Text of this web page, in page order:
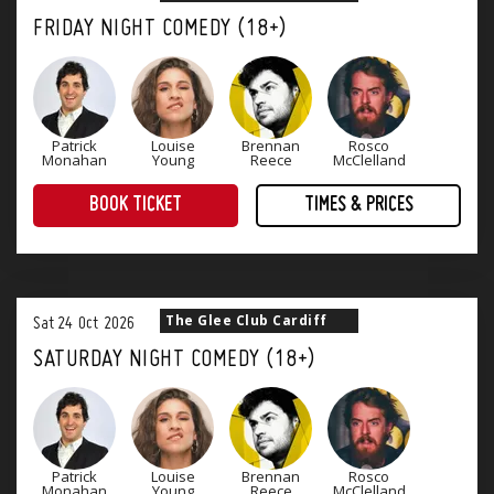
FRIDAY NIGHT COMEDY (18+)
Patrick
Monahan
Louise
Young
Brennan
Reece
Rosco
McClelland
BOOK TICKET TIMES & PRICES
Sat 24 Oct 2026
SATURDAY NIGHT COMEDY (18+)
The Glee Club Cardiff
Patrick Louise Brennan Rosco